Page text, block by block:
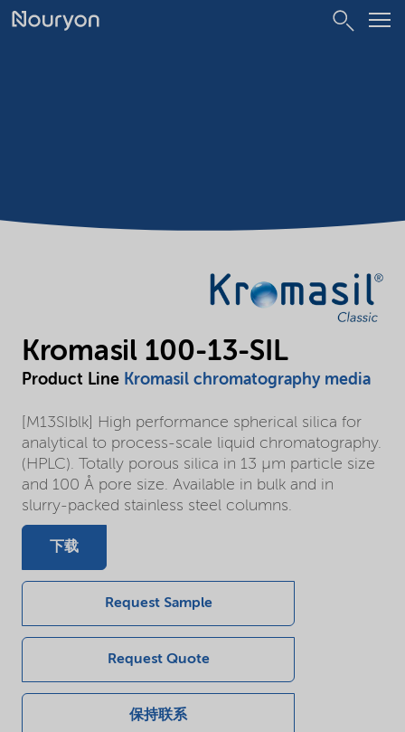
Kromasil 100-13-SIL
Product Line Kromasil chromatography media
[M13SIblk] High performance spherical silica for
analytical to process-scale liquid chromatography.
(HPLC). Totally porous silica in 13 µm particle size
and 100 Å pore size. Available in bulk and in
slurry-packed stainless steel columns.
下载
Request Sample
Request Quote
保持联系